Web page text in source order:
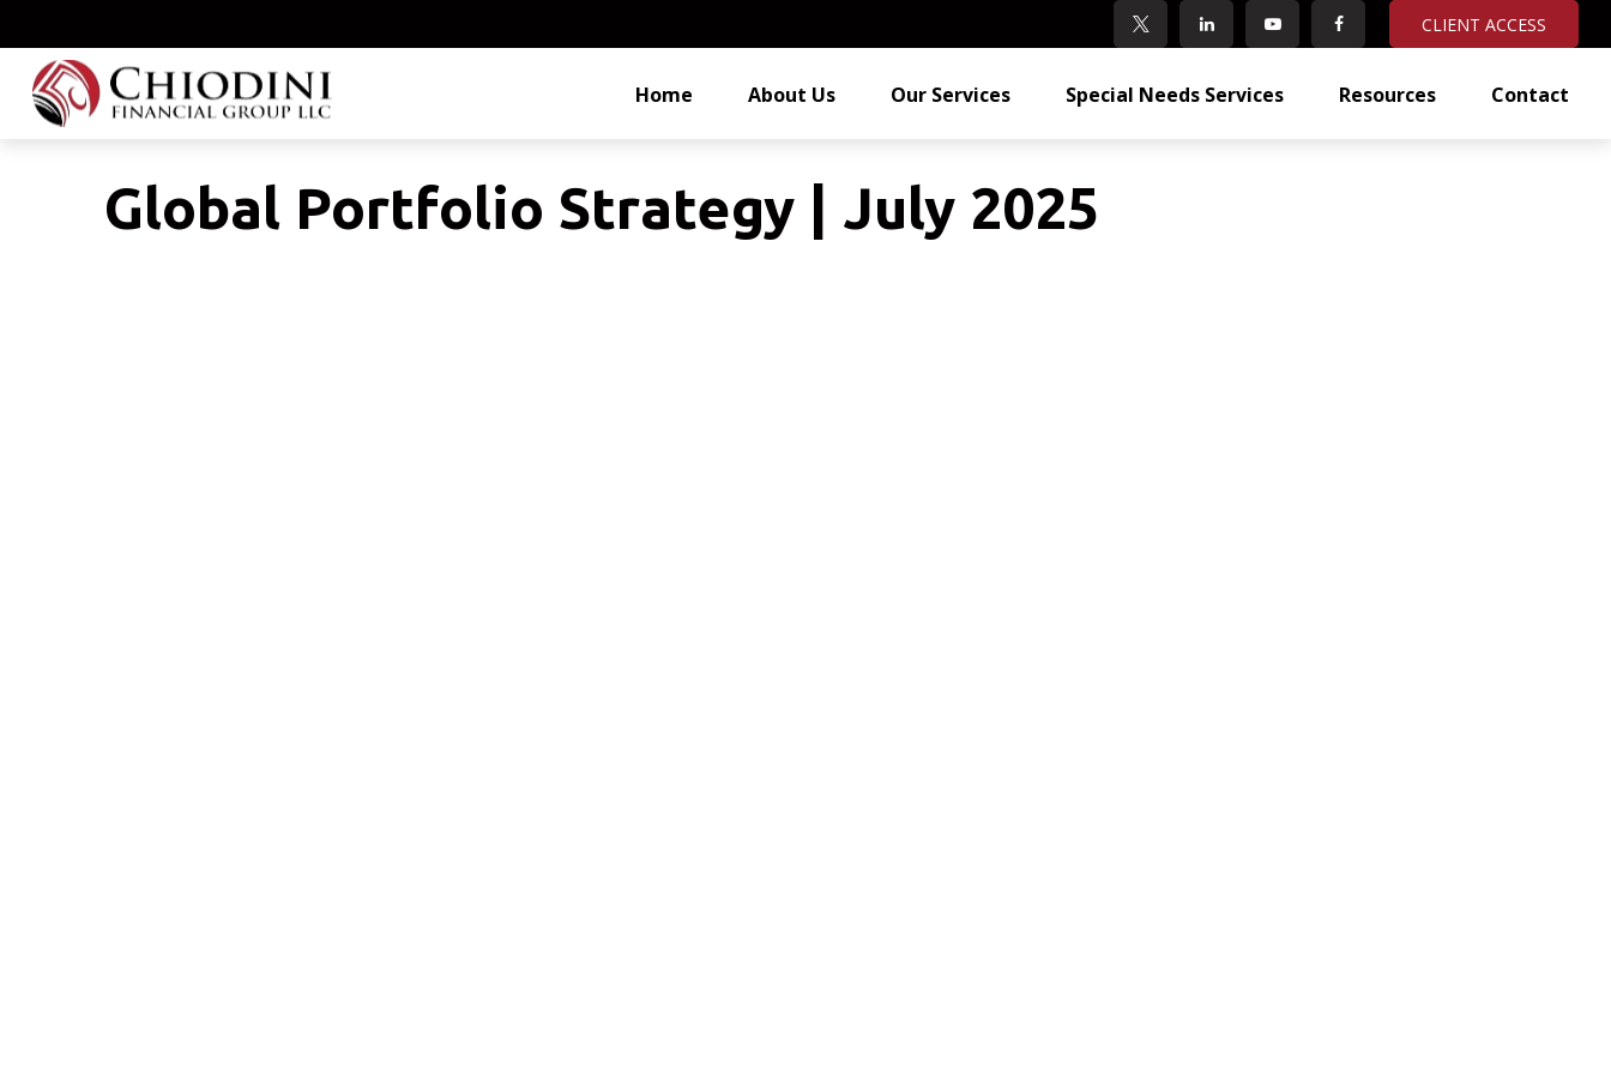
CLIENT ACCESS
Home About Us Our Services Special Needs Services Resources Contact
Global Portfolio Strategy | July 2025